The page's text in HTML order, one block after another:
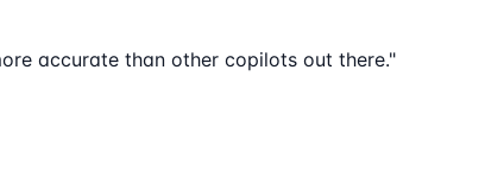
accurate than other copilots out there."